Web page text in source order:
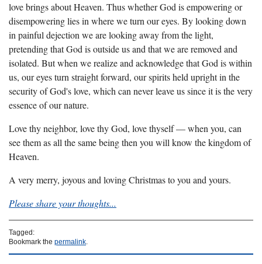
love brings about Heaven. Thus whether God is empowering or
disempowering lies in where we turn our eyes. By looking down
in painful dejection we are looking away from the light,
pretending that God is outside us and that we are removed and
isolated. But when we realize and acknowledge that God is within
us, our eyes turn straight forward, our spirits held upright in the
security of God's love, which can never leave us since it is the very
essence of our nature.
Love thy neighbor, love thy God, love thyself — when you, can
see them as all the same being then you will know the kingdom of
Heaven.
A very merry, joyous and loving Christmas to you and yours.
Please share your thoughts...
Tagged:
Bookmark the permalink.